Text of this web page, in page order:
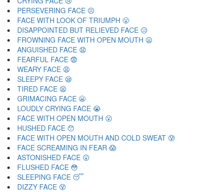
PERSEVERING FACE 😣
FACE WITH LOOK OF TRIUMPH 😤
DISAPPOINTED BUT RELIEVED FACE 😥
FROWNING FACE WITH OPEN MOUTH 😦
ANGUISHED FACE 😧
FEARFUL FACE 😨
WEARY FACE 😩
SLEEPY FACE 😪
TIRED FACE 😫
GRIMACING FACE 😬
LOUDLY CRYING FACE 😭
FACE WITH OPEN MOUTH 😮
HUSHED FACE 😯
FACE WITH OPEN MOUTH AND COLD SWEAT 😰
FACE SCREAMING IN FEAR 😱
ASTONISHED FACE 😲
FLUSHED FACE 😳
SLEEPING FACE 😴
DIZZY FACE 😵